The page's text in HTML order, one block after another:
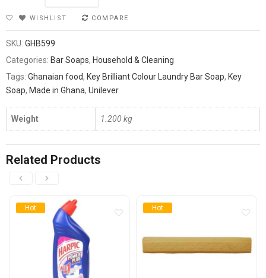
WISHLIST COMPARE
SKU: GHB599
Categories: Bar Soaps, Household & Cleaning
Tags: Ghanaian food, Key Brilliant Colour Laundry Bar Soap, Key
Soap, Made in Ghana, Unilever
Weight 1.200 kg
Related Products
Hot Hot